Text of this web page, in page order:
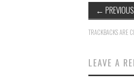
← PREVIOUS
TRACKBACKS ARE
LEAVE A